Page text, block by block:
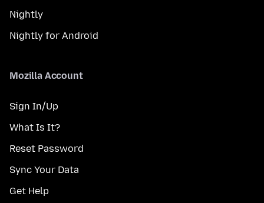
Nightly
Nightly for Android
Mozilla Account
Sign In/Up
What Is It?
Reset Password
Sync Your Data
Get Help